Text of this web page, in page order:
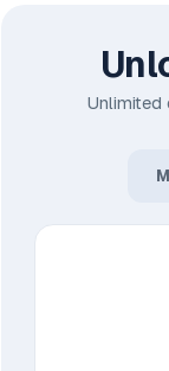
Unlimited